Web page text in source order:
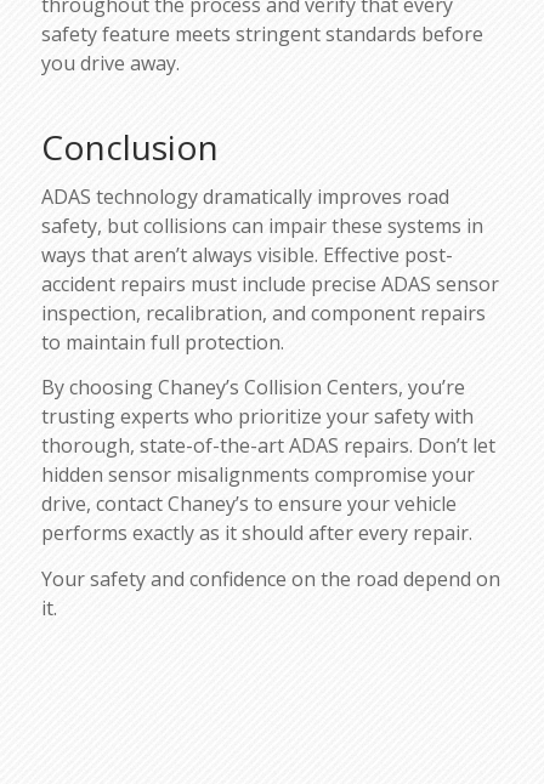
safety feature meets stringent standards before
you drive away.
Conclusion
ADAS technology dramatically improves road
safety, but collisions can impair these systems in
ways that aren’t always visible. Effective post-
accident repairs must include precise ADAS sensor
inspection, recalibration, and component repairs
to maintain full protection.
By choosing Chaney’s Collision Centers, you’re
trusting experts who prioritize your safety with
thorough, state-of-the-art ADAS repairs. Don’t let
hidden sensor misalignments compromise your
drive, contact Chaney’s to ensure your vehicle
performs exactly as it should after every repair.
Your safety and confidence on the road depend on
it.